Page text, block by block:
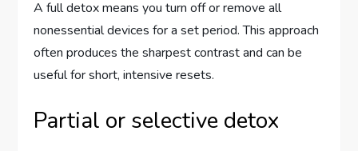
A full detox means you turn off or remove all
nonessential devices for a set period. This approach
often produces the sharpest contrast and can be
useful for short, intensive resets.
Partial or selective detox